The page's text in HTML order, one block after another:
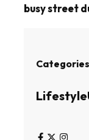
busy street
Categories
Lifestyle